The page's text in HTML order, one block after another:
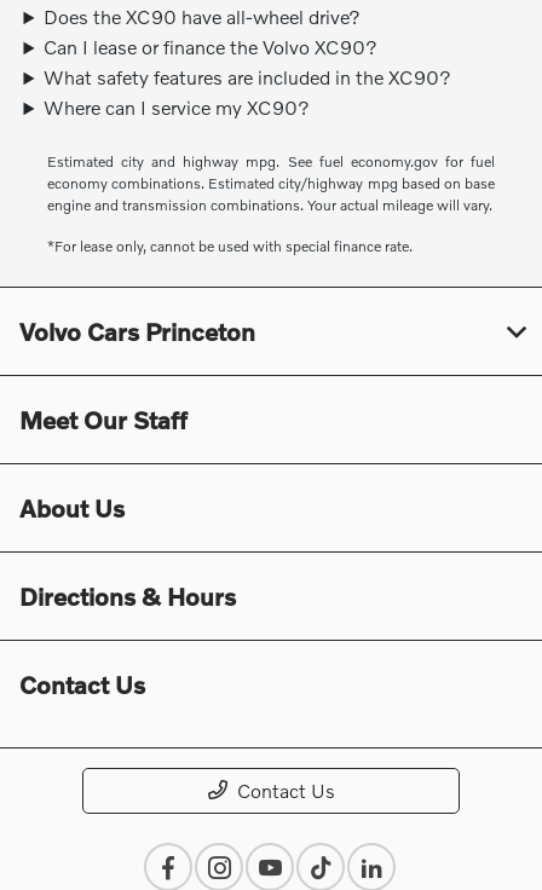
Does the XC90 have all-wheel drive?
Can I lease or finance the Volvo XC90?
What safety features are included in the XC90?
Where can I service my XC90?
Estimated city and highway mpg. See fuel economy.gov for fuel
economy combinations. Estimated city/highway mpg based on base
engine and transmission combinations. Your actual mileage will vary.
*For lease only, cannot be used with special finance rate.
Volvo Cars Princeton
Meet Our Staff
About Us
Directions & Hours
Contact Us
Contact Us